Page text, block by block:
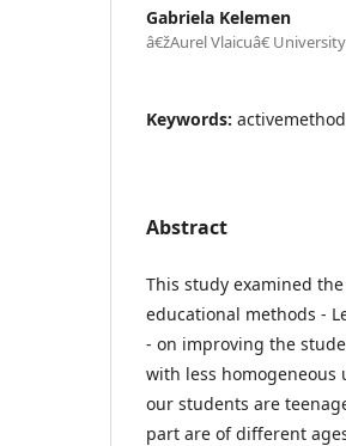
Gabriela Kelemen
â€žAurel Vlaicuâ€
Keywords:
Abstract
This study examined
educational methods -
- on improving the
with less homogeneous
our students are
part are of different